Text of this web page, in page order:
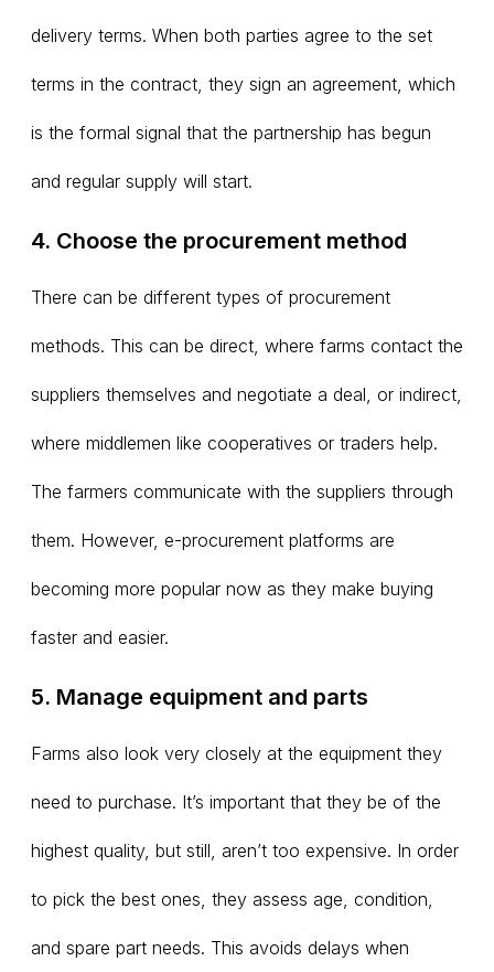
delivery terms. When both parties agree to the set
terms in the contract, they sign an agreement, which
is the formal signal that the partnership has begun
and regular supply will start.
4. Choose the procurement method
There can be different types of procurement
methods. This can be direct, where farms contact the
suppliers themselves and negotiate a deal, or indirect,
where middlemen like cooperatives or traders help.
The farmers communicate with the suppliers through
them. However, e-procurement platforms are
becoming more popular now as they make buying
faster and easier.
5. Manage equipment and parts
Farms also look very closely at the equipment they
need to purchase. It’s important that they be of the
highest quality, but still, aren’t too expensive. In order
to pick the best ones, they assess age, condition,
and spare part needs. This avoids delays when